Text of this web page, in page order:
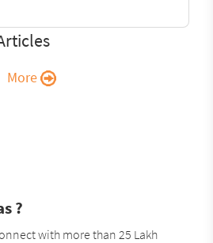
More
?
with more than 25 Lakh